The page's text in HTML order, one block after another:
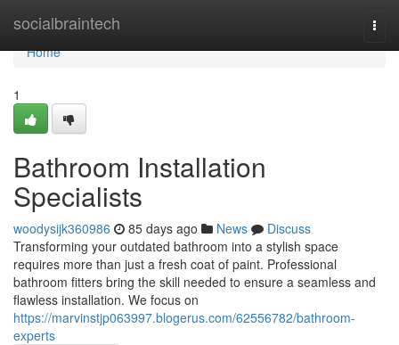
socialbraintech
Home
Home
1
Bathroom Installation
Specialists
woodysijk360986 85 days ago News
Discuss
Transforming your outdated bathroom into a stylish space
requires more than just a fresh coat of paint. Professional
bathroom fitters bring the skill needed to ensure a seamless and
flawless installation. We focus on
https://marvinstjp063997.blogerus.com/62556782/bathroom-
experts